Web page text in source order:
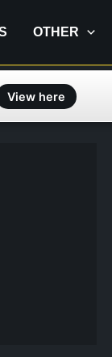
OTHER
View here